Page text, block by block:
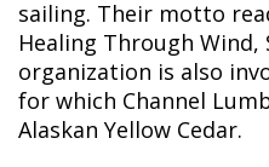
sailing. Their motto
Healing Through Wind,
organization is also
for which Channel
Alaskan Yellow Cedar.